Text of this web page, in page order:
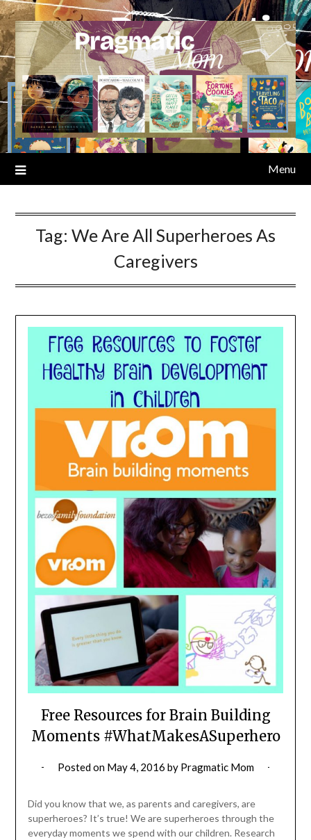
Skip
to
content
Menu
Tag: We Are All Superheroes As
Caregivers
Free Resources for Brain Building
Moments #WhatMakesASuperhero
Posted on May 4, 2016 by Pragmatic Mom
Did you know that we, as parents and caregivers, are
superheroes? It’s true! We are superheroes through the
everyday moments we spend with our children. Research